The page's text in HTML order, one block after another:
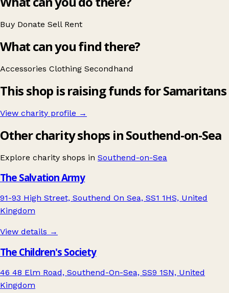
Buy Donate Sell Rent
What can you find there?
Accessories Clothing Secondhand
This shop is raising funds for Samaritans
View charity profile →
Other charity shops in Southend-on-Sea
Explore charity shops in Southend-on-Sea
The Salvation Army
91-93 High Street, Southend On Sea, SS1 1HS, United
Kingdom
View details →
The Children's Society
46 48 Elm Road, Southend-On-Sea, SS9 1SN, United
Kingdom